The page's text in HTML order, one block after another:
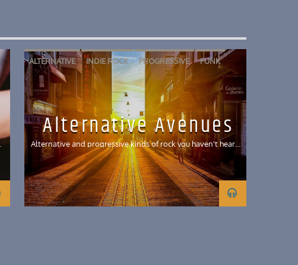
ALTERNATIVE INDIE ROCK PROGRESSIVE PUNK
REGGAE
Alternative Avenues
Alternative and progressive kinds of rock you haven't heard
before and is new to the KUCI world!